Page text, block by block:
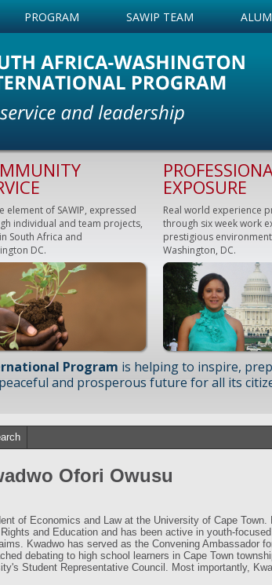
PROGRAM SAWIP TEAM
element of SAWIP, expressed
individual and team projects,
South Africa and
DC.
EXPOSURE
Real world experience
through six week work
prestigious
Washington, DC.
Program is helping to inspire,
and prosperous future for all its
Ofori Owusu
of Economics and Law at the University of Cape Town.
and Education and has been active in youth-focused
Kwadwo has served as the Convening Ambassador
debating to high school learners in Cape Town
Student Representative Council. Most importantly,